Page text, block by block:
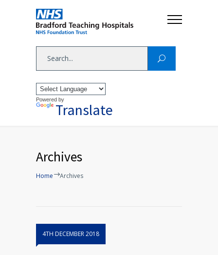
Powered by
Translate
Archives
Home Archives
4TH DECEMBER 2018